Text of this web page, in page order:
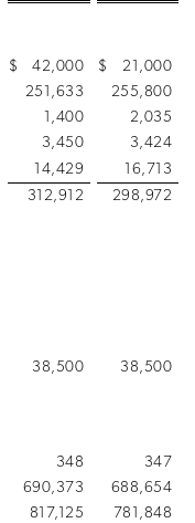
$ 42,000 $
21,000
251,633
255,800
1,400
2,035
3,450
3,424
14,429
16,713
312,912 298,972
38,500
38,500
348
347
690,373
688,654
817,125
781,848